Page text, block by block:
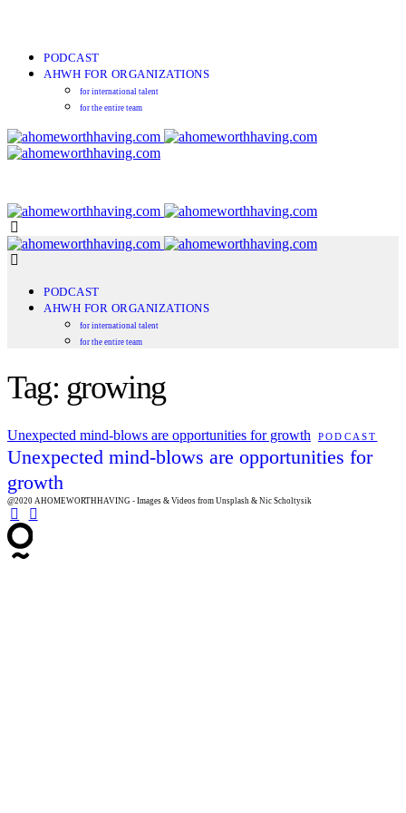
PODCAST
AHWH FOR ORGANIZATIONS
for international talent
for the entire team
PODCAST
AHWH FOR ORGANIZATIONS
for international talent
for the entire team
Tag: growing
Unexpected mind-blows are opportunities for growth PODCAST
Unexpected mind-blows are opportunities for
growth
@2020 AHOMEWORTHHAVING - Images & Videos from Unsplash & Nic Scholtysik